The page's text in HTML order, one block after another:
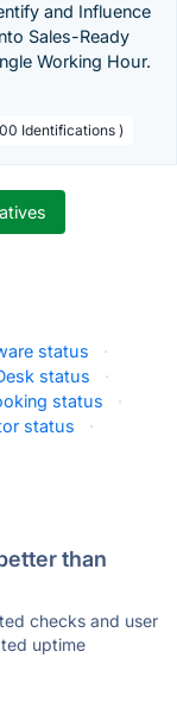
and Influence
Sales-Ready
Working Hour.
Identifications )
status
·
status
·
status
·
status ·
than
checks and user
uptime